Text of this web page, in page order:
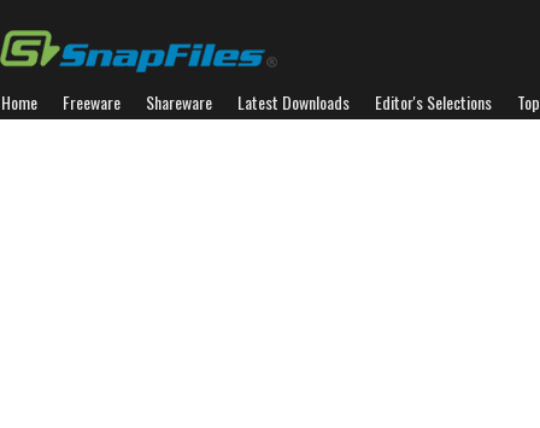
Home Freeware Shareware Latest Downloads Editor's Selections